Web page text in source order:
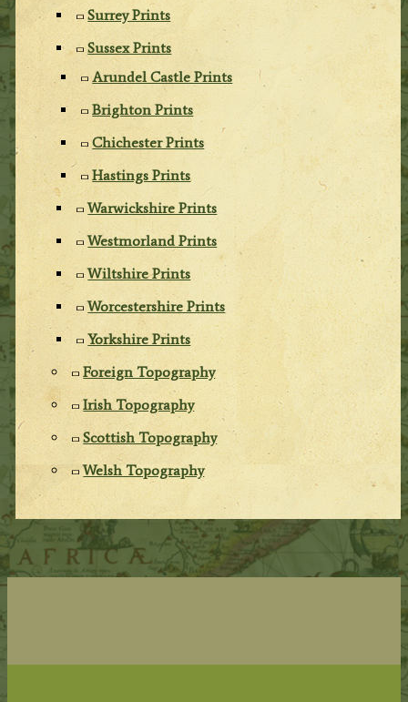
Surrey Prints
Sussex Prints
Arundel Castle Prints
Brighton Prints
Chichester Prints
Hastings Prints
Warwickshire Prints
Westmorland Prints
Wiltshire Prints
Worcestershire Prints
Yorkshire Prints
Foreign Topography
Irish Topography
Scottish Topography
Welsh Topography